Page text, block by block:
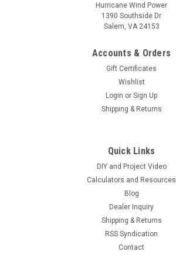
Hurricane Wind Power
1390 Southside Dr
Salem, VA 24153
Accounts & Orders
Gift Certificates
Wishlist
Login or Sign Up
Shipping & Returns
Quick Links
DIY and Project Video
Calculators and Resources
Blog
Dealer Inquiry
Shipping & Returns
RSS Syndication
Contact